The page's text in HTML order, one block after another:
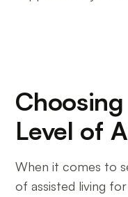
Level of
When it comes to
of assisted living